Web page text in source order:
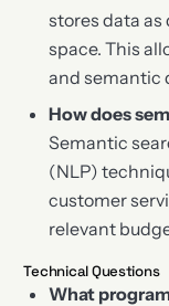
stores data
space. This
and semantic
How does
Semantic
(NLP)
customer
relevant
Technical Questions
What